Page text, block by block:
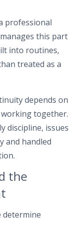
professional
this part
into routines,
treated as a
depends on
together.
discipline, issues
and handled
the
determine